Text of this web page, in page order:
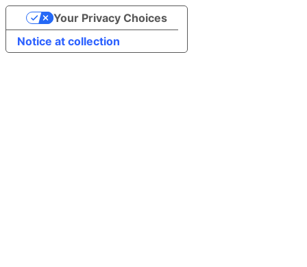
Notice at collection
Your Privacy Choices